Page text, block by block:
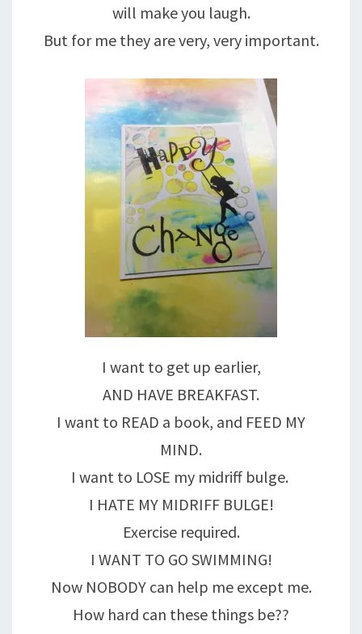
will make you laugh.
But for me they are very, very important.
I want to get up earlier,
AND HAVE BREAKFAST.
I want to READ a book, and FEED MY
MIND.
I want to LOSE my midriff bulge.
I HATE MY MIDRIFF BULGE!
Exercise required.
I WANT TO GO SWIMMING!
Now NOBODY can help me except me.
How hard can these things be??